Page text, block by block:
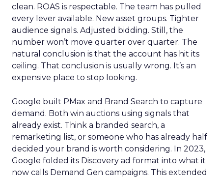
clean. ROAS is respectable. The team has pulled
every lever available. New asset groups. Tighter
audience signals. Adjusted bidding. Still, the
number won’t move quarter over quarter. The
natural conclusion is that the account has hit its
ceiling. That conclusion is usually wrong. It’s an
expensive place to stop looking.
Google built PMax and Brand Search to capture
demand. Both win auctions using signals that
already exist. Think a branded search, a
remarketing list, or someone who has already half
decided your brand is worth considering. In 2023,
Google folded its Discovery ad format into what it
now calls Demand Gen campaigns. This extended